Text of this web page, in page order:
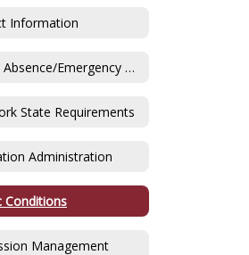
Information
School Absence/Emergency Contact
State Requirements
Administration
Conditions
Management